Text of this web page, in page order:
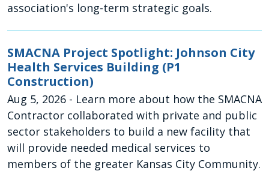
association's long-term strategic goals.
SMACNA Project Spotlight: Johnson City
Health Services Building (P1
Construction)
Aug 5, 2026 - Learn more about how the SMACNA
Contractor collaborated with private and public
sector stakeholders to build a new facility that
will provide needed medical services to
members of the greater Kansas City Community.